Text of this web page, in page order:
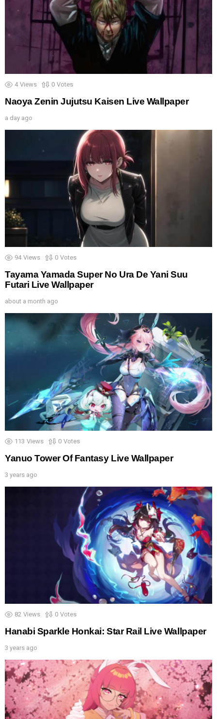
4 Views 0 Votes
Naoya Zenin Jujutsu Kaisen Live Wallpaper
a day ago
94 Views 0 Votes
Tayama Yamada Super No Ura De Yani Suu
Futari Live Wallpaper
about a month ago
113 Views 0 Votes
Yanuo Tower Of Fantasy Live Wallpaper
3 years ago
82 Views 0 Votes
Hanabi Sparkle Honkai: Star Rail Live Wallpaper
3 years ago